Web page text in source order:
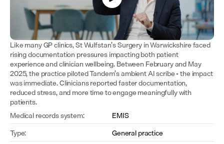
Like many GP clinics, St Wulfstan’s Surgery in Warwickshire faced
rising documentation pressures impacting both patient
experience and clinician wellbeing. Between February and May
2025, the practice piloted Tandem’s ambient AI scribe - the impact
was immediate. Clinicians reported faster documentation,
reduced stress, and more time to engage meaningfully with
patients.
Medical records system:
EMIS
Type:
General practice